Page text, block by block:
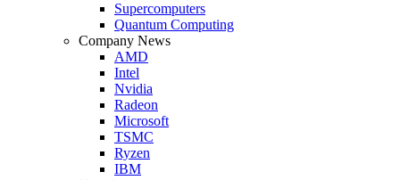
Supercomputers
Quantum Computing
Company News
AMD
Intel
Nvidia
Radeon
Microsoft
TSMC
Ryzen
IBM